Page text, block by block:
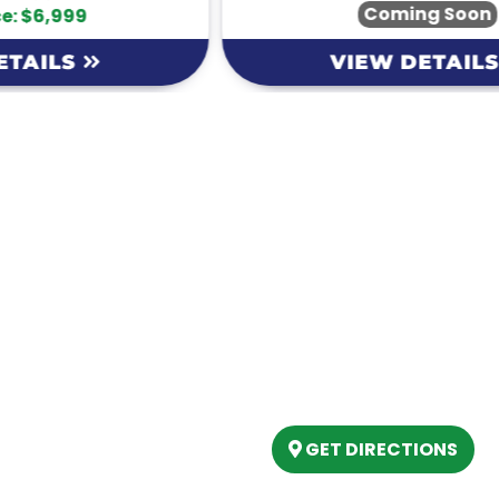
VIEW DETAILS
GET DIRECTIONS